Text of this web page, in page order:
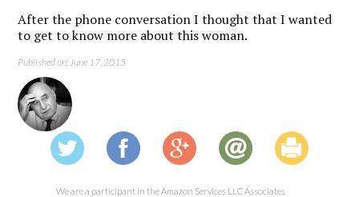
After the phone conversation I thought that I wanted
to get to know more about this woman.
Published on: June 17, 2015
We are a participant in the Amazon Services LLC Associates